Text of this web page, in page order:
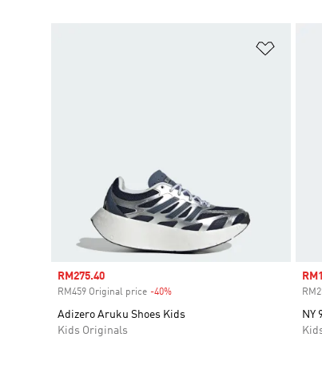
Sale price
RM275.40
RM459 Original price -40%
Adizero Aruku Shoes Kids
Kids Originals
NY